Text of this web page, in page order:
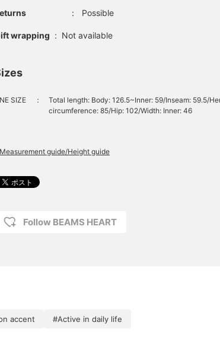
your feet.
make it easier
using the
： Possible
wrapping : Not available
SIZE ：
Total length: Body: 126.5~Inner: 59/Inseam: 59.5/
circumference: 85/Hip: 102/Width: Inner: 46
guide/Height guide
Follow BEAMS HEART
accent #Active in daily life